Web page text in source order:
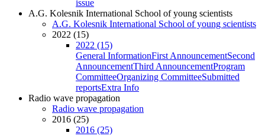
issue
A.G. Kolesnik International School of young scientists
A.G. Kolesnik International School of young scientists
2022 (15)
2022 (15)
General InformationFirst AnnouncementSecond
AnnouncementThird AnnouncementProgram
CommitteeOrganizing CommitteeSubmitted
reportsExtra Info
Radio wave propagation
Radio wave propagation
2016 (25)
2016 (25)